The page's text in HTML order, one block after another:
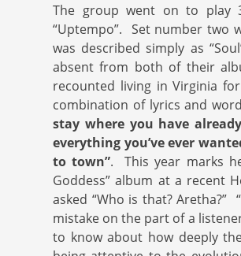
The group went on to play
“Uptempo”. Set number two
was described simply as
absent from both of their
recounted living in Virginia
combination of lyrics and
stay where you have
everything you’ve ever
to town”. This year marks
Goddess” album at a recent
asked “Who is that? Aretha?”
mistake on the part of a
to know about how deeply